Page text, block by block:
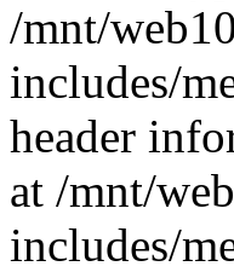
/mnt/
includes/
header
at /mnt/
includes/